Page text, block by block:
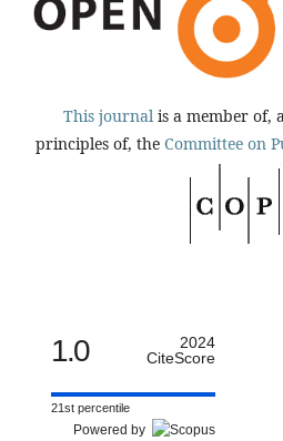
This journal is a member of,
principles of, the Committee on
1.0
2024
CiteScore
21st percentile
Powered by